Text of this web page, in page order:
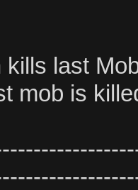
kills last
mob is